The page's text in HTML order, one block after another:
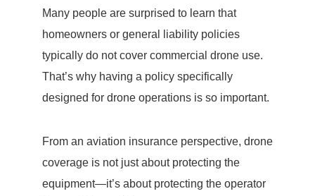
Many people are surprised to learn that
homeowners or general liability policies
typically do not cover commercial drone use.
That’s why having a policy specifically
designed for drone operations is so important.
From an aviation insurance perspective, drone
coverage is not just about protecting the
equipment—it’s about protecting the operator